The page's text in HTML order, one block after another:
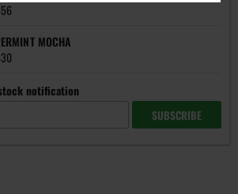
MOCHA
notification
SUBSCRIBE